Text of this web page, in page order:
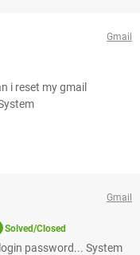
Gmail
i reset my gmail
Gmail
Solved/Closed
password... System